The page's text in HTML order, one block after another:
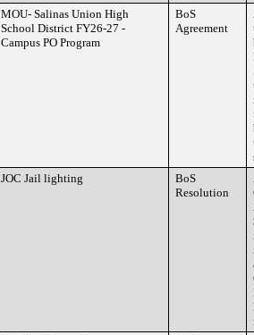
MOU- Salinas Union High
School District FY26-27 -
Campus PO Program
BoS
Agreement
JOC Jail lighting
BoS
Resolution